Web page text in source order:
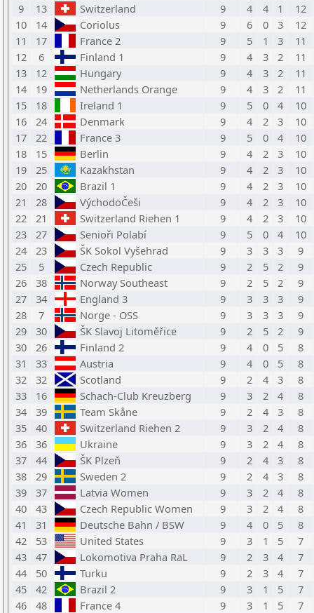
9
13 Switzerland 9 4 4 1
12
10
14 Coriolus 9 6 0 3
12
11
17 France 2 9 5 1 3
11
12
6 Finland 1 9 4 3 2
11
13
12 Hungary 9 4 3 2
11
14
19 Netherlands Orange 9 4 3 2
11
15
18 Ireland 1 9 5 0 4
10
16
24 Denmark 9 4 2 3
10
17
22 France 3 9 5 0 4
10
18
15 Berlin 9 4 2 3
10
19
25 Kazakhstan 9 4 2 3
10
20
20 Brazil 1 9 4 2 3
10
21
28 VýchodoČeši 9 4 2 3
10
22
21 Switzerland Riehen 1 9 4 2 3
10
23
27 Senioři Polabí 9 5 0 4
10
24
23 ŠK Sokol Vyšehrad 9 3 3 3
9
25
5 Czech Republic 9 2 5 2
9
26
38 Norway Southeast 9 2 5 2
9
27
34 England 3 9 3 3 3
9
28
7 Norge - OSS 9 3 3 3
9
29
30 ŠK Slavoj Litoměřice 9 2 5 2
9
30
26 Finland 2 9 4 0 5
8
31
33 Austria 9 4 0 5
8
32
32 Scotland 9 2 4 3
8
33
16 Schach-Club Kreuzberg 9 3 2 4
8
34
39 Team Skåne 9 2 4 3
8
35
40 Switzerland Riehen 2 9 3 2 4
8
36
36 Ukraine 9 3 2 4
8
37
44 ŠK Plzeň 9 2 4 3
8
38
29 Sweden 2 9 2 4 3
8
39
37 Latvia Women 9 3 2 4
8
40
43 Czech Republic Women 9 3 2 4
8
41
31 Deutsche Bahn / BSW 9 4 0 5
8
42
53 United States 9 3 1 5
7
43
47 Lokomotiva Praha RaL 9 2 3 4
7
44
50 Turku 9 2 3 4
7
45
42 Brazil 2 9 3 1 5
7
46
48 France 4 9 3 1 5
7